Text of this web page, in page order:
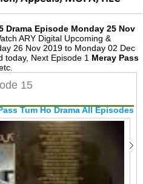
Drama Episode Monday 25 Nov
ARY Digital Upcoming &
26 Nov 2019 to Monday 02 Dec
today, Next Episode 1 Meray Pass
15
Tum Ho Drama All Episodes